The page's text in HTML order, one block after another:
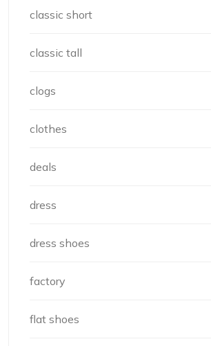
classic short
classic tall
clogs
clothes
deals
dress
dress shoes
factory
flat shoes